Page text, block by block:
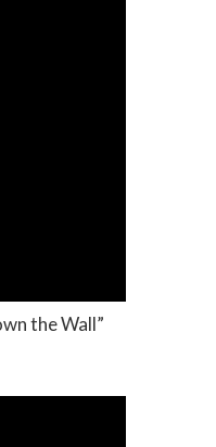
the Wall”